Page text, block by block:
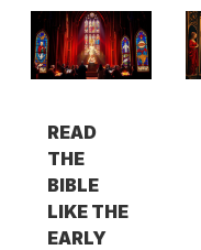
READ
THE
BIBLE
LIKE THE
EARLY